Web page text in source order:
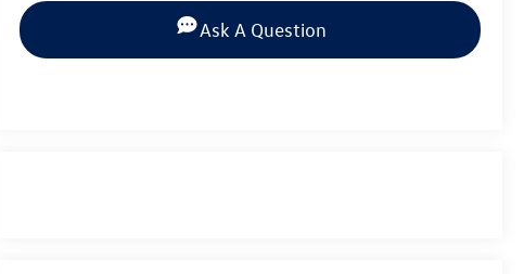
Ask A Question